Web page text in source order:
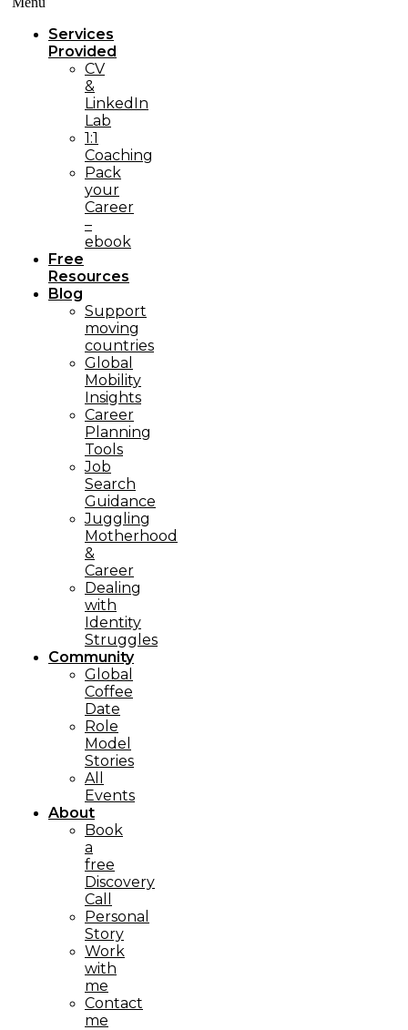
Services
Provided
CV
&
LinkedIn
Lab
1:1
Coaching
Pack
your
Career
–
ebook
Free
Resources
Blog
Support
moving
countries
Global
Mobility
Insights
Career
Planning
Tools​
Job
Search
Guidance
Juggling
Motherhood
&
Career
Dealing
with
Identity
Struggles
Community
Global
Coffee
Date
Role
Model
Stories
All
Events
About
Book
a
free
Discovery
Call
Personal
Story
Work
with
me
Contact
me